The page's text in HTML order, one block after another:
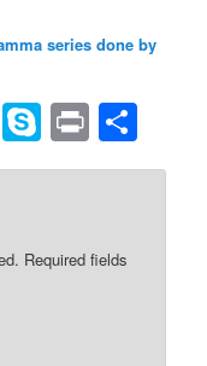
series done by
PushSkype
Print
Required fields